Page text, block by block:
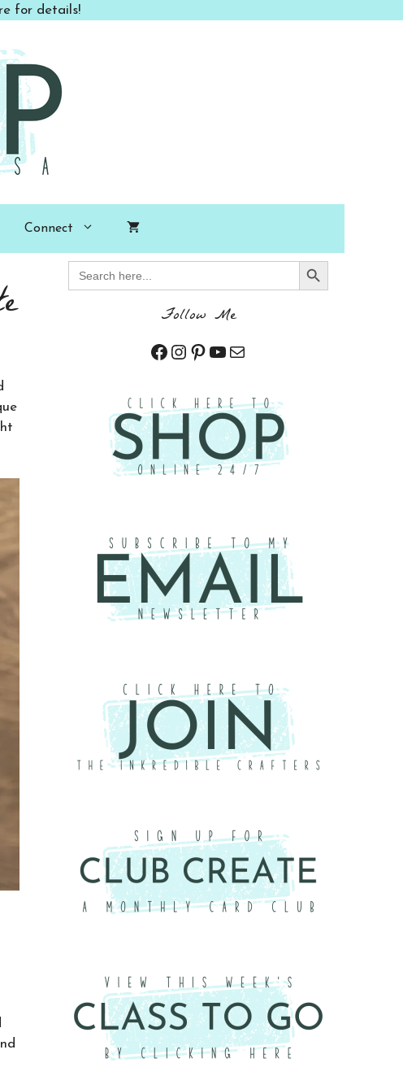
for details!
Connect
for:
Search Button
Follow Me
Facebook
Instagram
Pinterest
YouTube
Mail